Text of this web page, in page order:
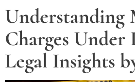
Understanding
Charges Under
Legal Insights